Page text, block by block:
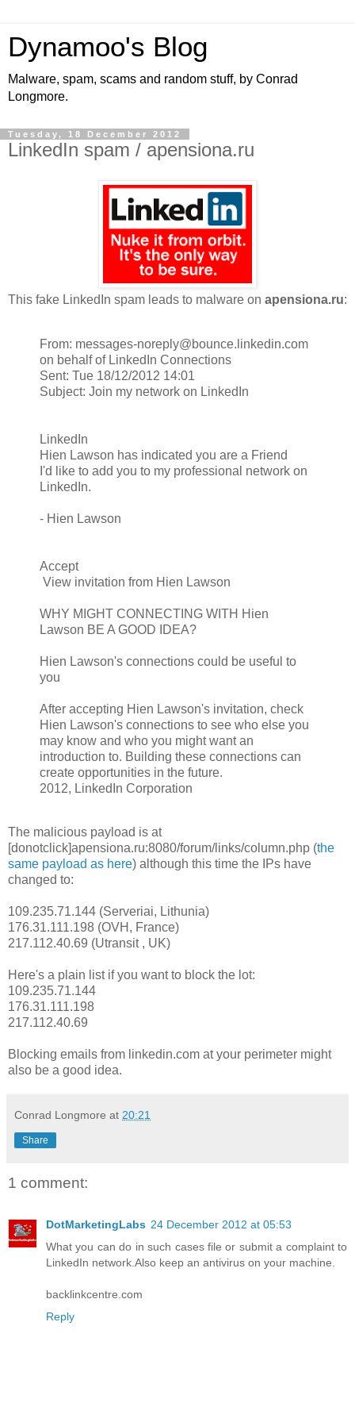
Dynamoo's Blog
Malware, spam, scams and random stuff, by Conrad
Longmore.
Tuesday, 18 December 2012
LinkedIn spam / apensiona.ru
This fake LinkedIn spam leads to malware on apensiona.ru:
From: messages-noreply@bounce.linkedin.com
on behalf of LinkedIn Connections
Sent: Tue 18/12/2012 14:01
Subject: Join my network on LinkedIn
LinkedIn
Hien Lawson has indicated you are a Friend
I'd like to add you to my professional network on
LinkedIn.
- Hien Lawson
Accept
View invitation from Hien Lawson
WHY MIGHT CONNECTING WITH Hien
Lawson BE A GOOD IDEA?
Hien Lawson's connections could be useful to
you
After accepting Hien Lawson's invitation, check
Hien Lawson's connections to see who else you
may know and who you might want an
introduction to. Building these connections can
create opportunities in the future.
2012, LinkedIn Corporation
The malicious payload is at
[donotclick]apensiona.ru:8080/forum/links/column.php (the
same payload as here) although this time the IPs have
changed to:
109.235.71.144 (Serveriai, Lithunia)
176.31.111.198 (OVH, France)
217.112.40.69 (Utransit , UK)
Here's a plain list if you want to block the lot:
109.235.71.144
176.31.111.198
217.112.40.69
Blocking emails from linkedin.com at your perimeter might
also be a good idea.
Conrad Longmore at 20:21
Share
1 comment:
DotMarketingLabs 24 December 2012 at 05:53
What you can do in such cases file or submit a complaint to
LinkedIn network.Also keep an antivirus on your machine.
backlinkcentre.com
Reply